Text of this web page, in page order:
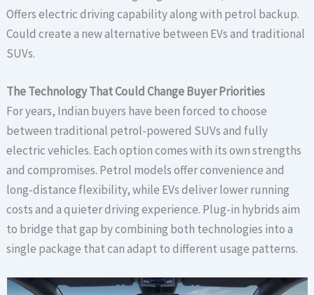
Offers electric driving capability along with petrol backup.
Could create a new alternative between EVs and traditional
SUVs.
The Technology That Could Change Buyer Priorities
For years, Indian buyers have been forced to choose
between traditional petrol-powered SUVs and fully
electric vehicles. Each option comes with its own strengths
and compromises. Petrol models offer convenience and
long-distance flexibility, while EVs deliver lower running
costs and a quieter driving experience. Plug-in hybrids aim
to bridge that gap by combining both technologies into a
single package that can adapt to different usage patterns.